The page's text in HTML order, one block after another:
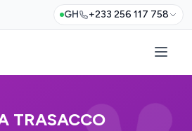
GH +233 256 117 758
TRASACCO